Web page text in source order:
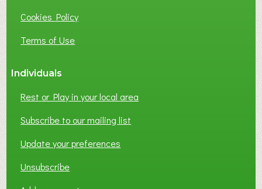
Cookies Policy
Terms of Use
Individuals
Rest or Play in your local area
Subscribe to our mailing list
Update your preferences
Unsubscribe